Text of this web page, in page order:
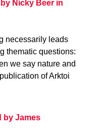
Nicky Beer in
necessarily leads
thematic questions:
we say nature and
of Arktoi
by James